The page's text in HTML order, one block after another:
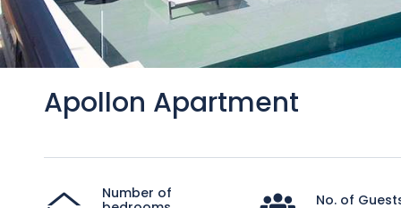
Apollon Apartment
Number of
No. of